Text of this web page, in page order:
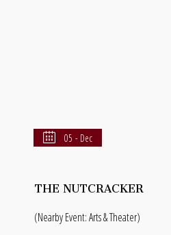
05 - Dec
THE NUTCRACKER
(Nearby Event: Arts & Theater)